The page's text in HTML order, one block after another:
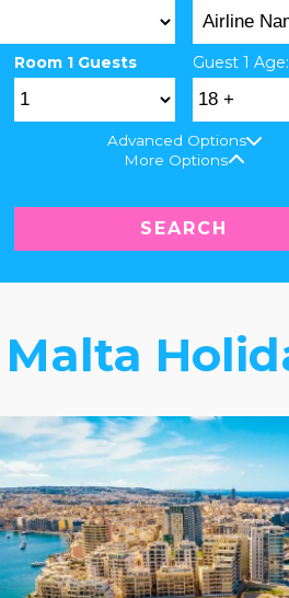
Room 1 Guests Guest 1 Age:
Advanced Options
More Options
SEARCH
Malta
RECOMMENDEDSHOPPING